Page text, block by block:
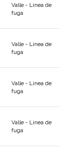
Valle - Linea de
fuga
Valle - Linea de
fuga
Valle - Linea de
fuga
Valle - Linea de
fuga